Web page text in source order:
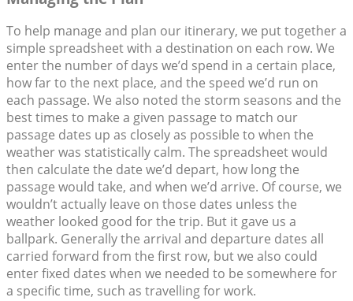
To help manage and plan our itinerary, we put together a
simple spreadsheet with a destination on each row. We
enter the number of days we’d spend in a certain place,
how far to the next place, and the speed we’d run on
each passage. We also noted the storm seasons and the
best times to make a given passage to match our
passage dates up as closely as possible to when the
weather was statistically calm. The spreadsheet would
then calculate the date we’d depart, how long the
passage would take, and when we’d arrive. Of course, we
wouldn’t actually leave on those dates unless the
weather looked good for the trip. But it gave us a
ballpark. Generally the arrival and departure dates all
carried forward from the first row, but we also could
enter fixed dates when we needed to be somewhere for
a specific time, such as travelling for work.